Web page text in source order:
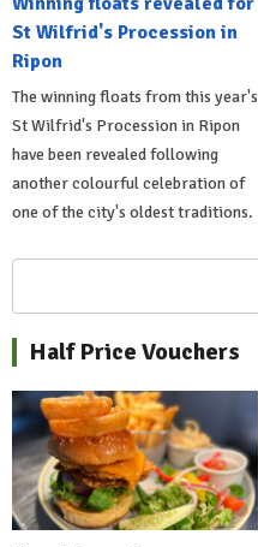
St Wilfrid's Procession in
Ripon
The winning floats from this year's
St Wilfrid's Procession in Ripon
have been revealed following
another colourful celebration of
one of the city's oldest traditions.
Half Price Vouchers